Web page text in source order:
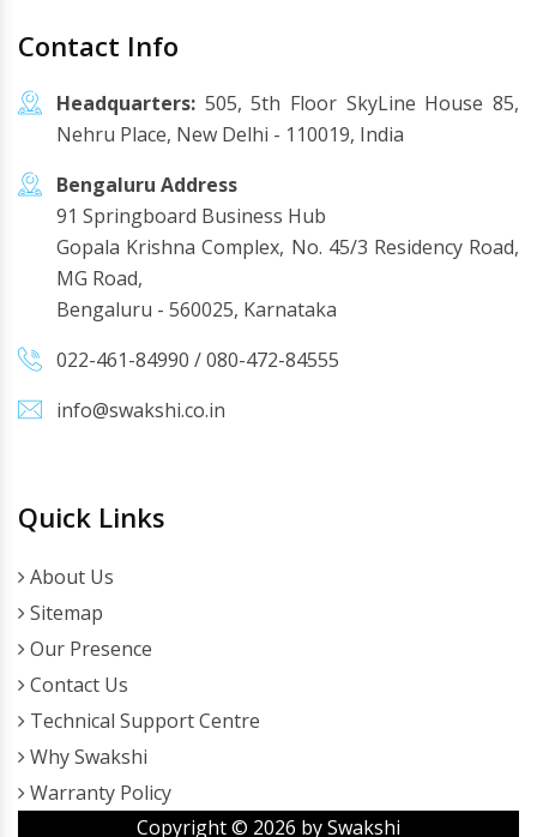
Contact Info
Headquarters: 505, 5th Floor SkyLine House 85,
Nehru Place, New Delhi - 110019, India
Bengaluru Address
91 Springboard Business Hub
Gopala Krishna Complex, No. 45/3 Residency Road,
MG Road,
Bengaluru - 560025, Karnataka
022-461-84990 /080-472-84555
info@swakshi.co.in
Quick Links
About Us
Sitemap
Our Presence
Contact Us
Technical Support Centre
Why Swakshi
Warranty Policy
Copyright © 2026 by Swakshi